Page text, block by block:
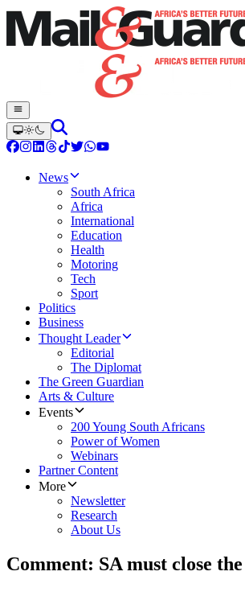
News
South Africa
Africa
International
Education
Health
Motoring
Tech
Sport
Politics
Business
Thought Leader
Editorial
The Diplomat
The Green Guardian
Arts & Culture
Events
200 Young South Africans
Power of Women
Webinars
Partner Content
More
Newsletter
Research
About Us
Comment: SA must close